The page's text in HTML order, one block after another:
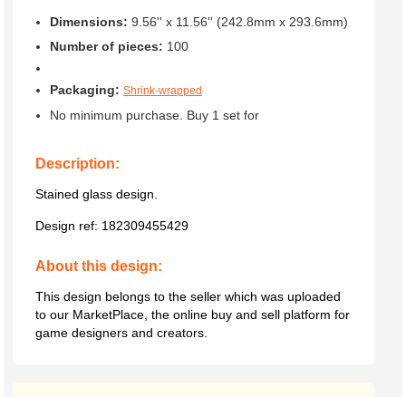
Dimensions: 9.56'' x 11.56'' (242.8mm x 293.6mm)
Number of pieces: 100
Packaging: Shrink-wrapped
No minimum purchase. Buy 1 set for
Description:
Stained glass design.
Design ref: 182309455429
About this design:
This design belongs to the seller which was uploaded
to our MarketPlace, the online buy and sell platform for
game designers and creators.